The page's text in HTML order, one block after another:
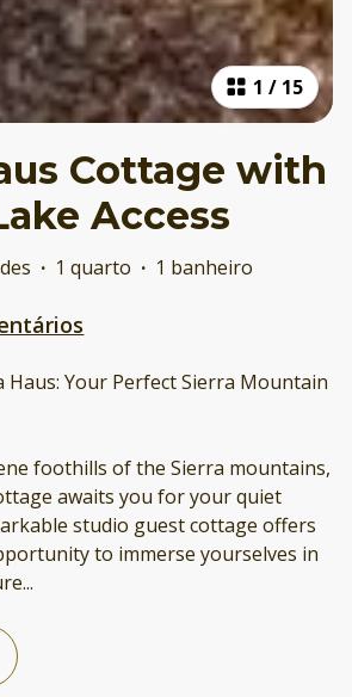
1 / 15
Cottage with
Access
· 1 quarto · 1 banheiro
Haus: Your Perfect Sierra Mountain
foothills of the Sierra mountains,
awaits you for your quiet
studio guest cottage offers
to immerse yourselves in
...